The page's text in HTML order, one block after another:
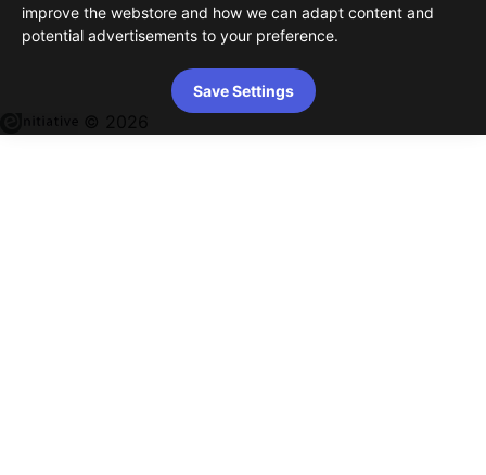
improve the webstore and how we can adapt content and
potential advertisements to your preference.
Save Settings